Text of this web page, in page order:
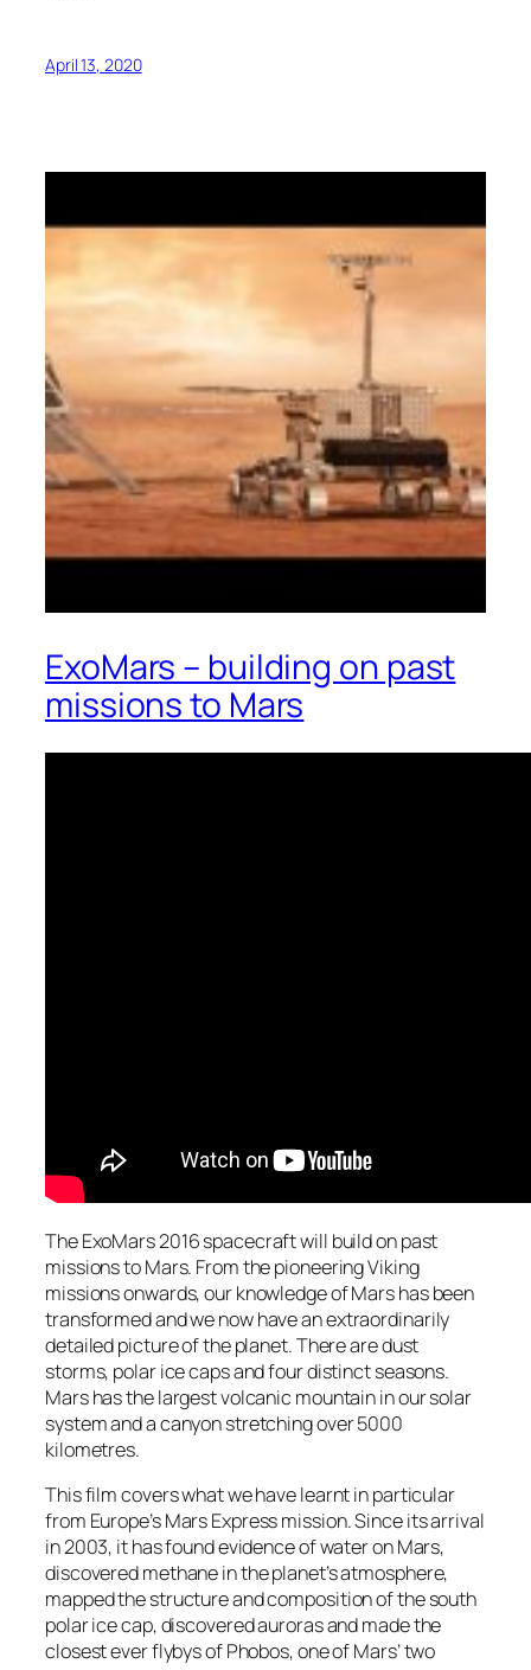
April 13, 2020
ExoMars – building on past
missions to Mars
The ExoMars 2016 spacecraft will build on past
missions to Mars. From the pioneering Viking
missions onwards, our knowledge of Mars has been
transformed and we now have an extraordinarily
detailed picture of the planet. There are dust
storms, polar ice caps and four distinct seasons.
Mars has the largest volcanic mountain in our solar
system and a canyon stretching over 5000
kilometres.
This film covers what we have learnt in particular
from Europe’s Mars Express mission. Since its arrival
in 2003, it has found evidence of water on Mars,
discovered methane in the planet’s atmosphere,
mapped the structure and composition of the south
polar ice cap, discovered auroras and made the
closest ever flybys of Phobos, one of Mars’ two